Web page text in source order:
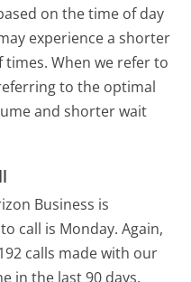
on the time of day
experience a shorter
When we refer to
to the optimal
and shorter wait
Business is
call is Monday. Again,
calls made with our
in the last 90 days.